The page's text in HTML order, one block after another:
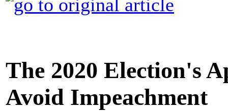
The 2020 Election's
Avoid Impeachment